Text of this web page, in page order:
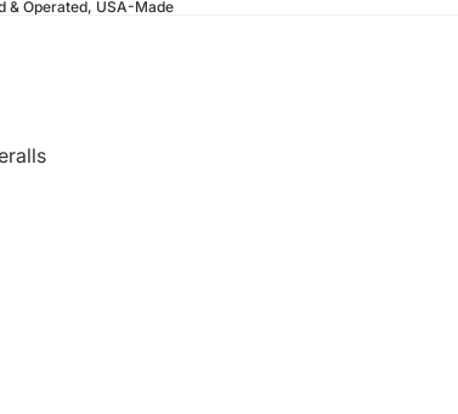
& Operated, USA-Made